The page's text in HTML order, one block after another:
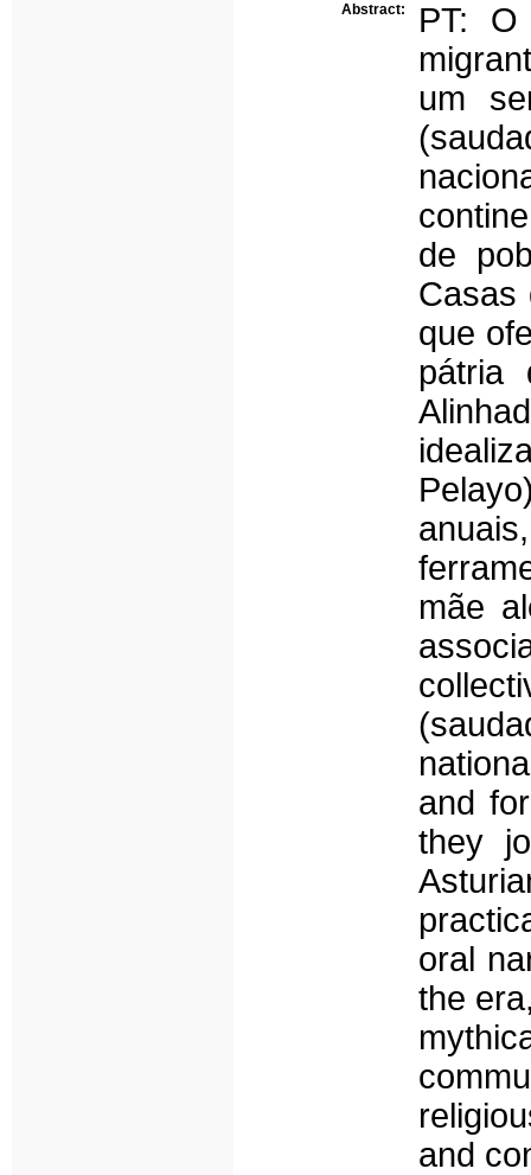
Abstract:
PT: O
um
de
Casas
que
pátria
mãe
and
they
oral
the
and